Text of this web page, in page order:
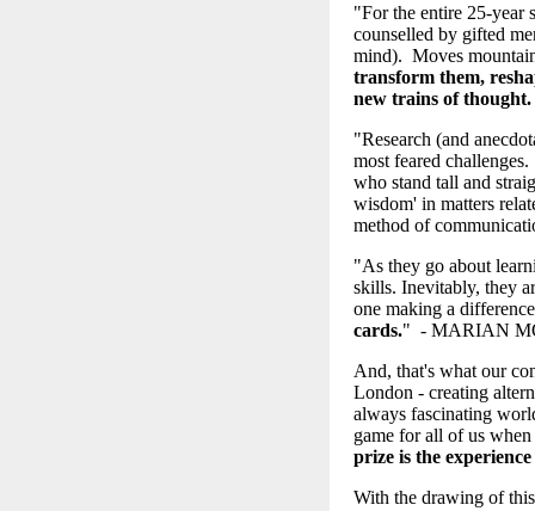
"For the entire 25-year
counselled by gifted
mind). Moves
transform them,
new trains of thought.
"Research (and
most feared
who stand tall and
wisdom' in matters
method of
"As they go about
skills. Inevitably, they
one making a
cards." - MARIAN
And, that's what our
London - creating
always fascinating
game for all of us when
prize is the
With the drawing of